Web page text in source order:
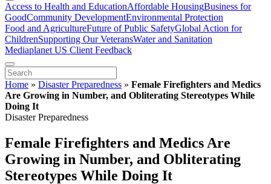
Access to Health and EducationAffordable HousingBusiness for
GoodCommunity DevelopmentEnvironmental Protection
Food and AgricultureFuture of Public SafetyGlobal Action for
ChildrenSupporting Our VeteransWater and Sanitation
Mediaplanet US Client Feedback
Home » Disaster Preparedness » Female Firefighters and Medics
Are Growing in Number, and Obliterating Stereotypes While
Doing It
Disaster Preparedness
Female Firefighters and Medics Are
Growing in Number, and Obliterating
Stereotypes While Doing It